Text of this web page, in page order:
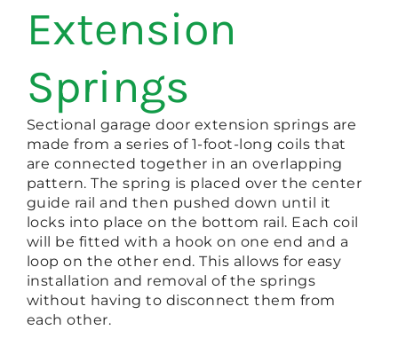
Extension
Springs
Sectional garage door extension springs are
made from a series of 1-foot-long coils that
are connected together in an overlapping
pattern. The spring is placed over the center
guide rail and then pushed down until it
locks into place on the bottom rail. Each coil
will be fitted with a hook on one end and a
loop on the other end. This allows for easy
installation and removal of the springs
without having to disconnect them from
each other.